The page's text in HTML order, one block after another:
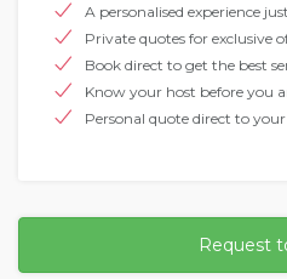
A personalised experience
Private quotes for exclusive
Book direct to get the best
Know your host before you
Personal quote direct to
Request